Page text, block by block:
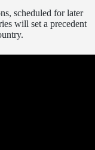
scheduled for later
will set a precedent